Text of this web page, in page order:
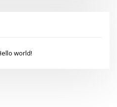
world!